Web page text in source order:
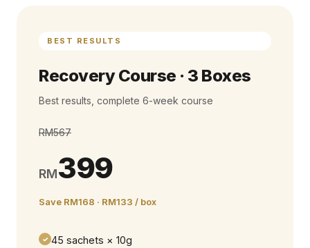
BEST RESULTS
Recovery Course · 3 Boxes
Best results, complete 6-week course
RM567
RM399
Save RM168 · RM133 / box
✓ 45 sachets × 10g